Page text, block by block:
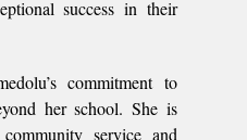
success in their
commitment to
her school. She is
service and